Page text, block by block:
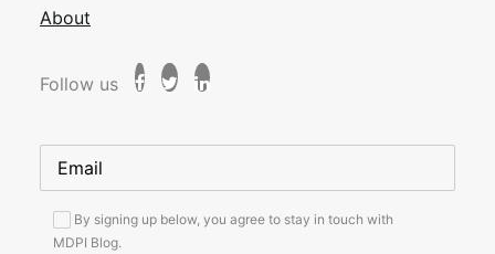
About
Follow us
By signing up below, you agree to stay in touch with
MDPI Blog.